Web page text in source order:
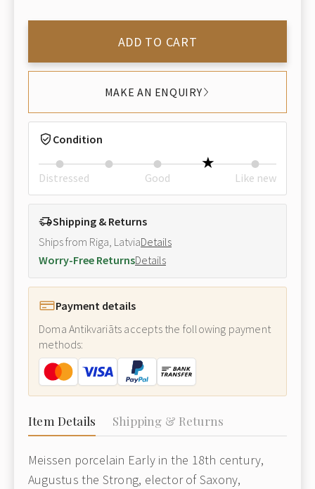
ADD TO CART
MAKE AN ENQUIRY
Condition
Distressed Good Like new
Shipping & Returns
Ships from Riga, LatviaDetails
Worry-Free ReturnsDetails
Payment details
Doma Antikvariāts accepts the following payment
methods:
Item Details Shipping & Returns
Meissen porcelain Early in the 18th century,
Augustus the Strong, elector of Saxony,